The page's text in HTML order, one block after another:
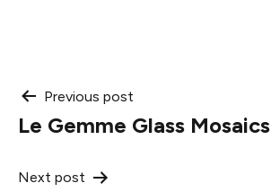
Post
navigation
Previous post
Le Gemme Glass Mosaics
Next post